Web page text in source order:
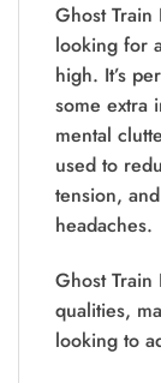
Ghost
looking for
high. It’s
some extra
mental
used to
tension,
headaches.
Ghost
qualities,
looking to